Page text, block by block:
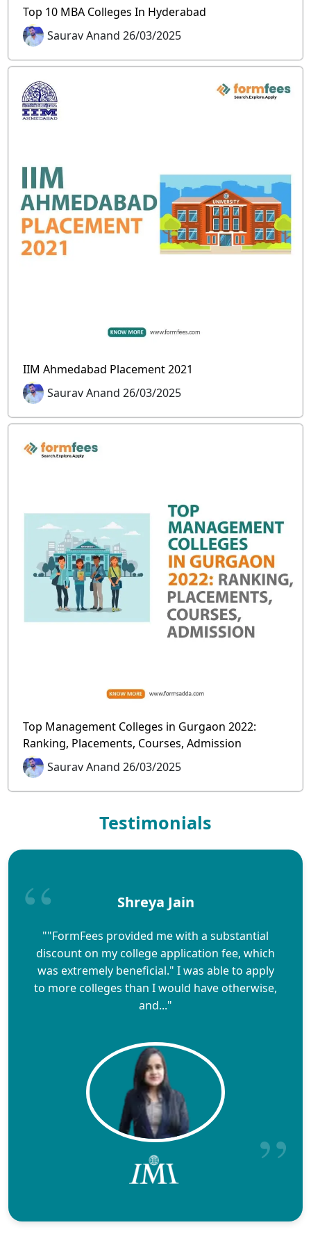
Top 10 MBA Colleges In Hyderabad
Saurav Anand 26/03/2025
IIM Ahmedabad Placement 2021
Saurav Anand 26/03/2025
Top Management Colleges in Gurgaon 2022:
Ranking, Placements, Courses, Admission
Saurav Anand 26/03/2025
Testimonials
Shreya Jain
""FormFees provided me with a substantial
discount on my college application fee, which
was extremely beneficial." I was able to apply
to more colleges than I would have otherwise,
and..."